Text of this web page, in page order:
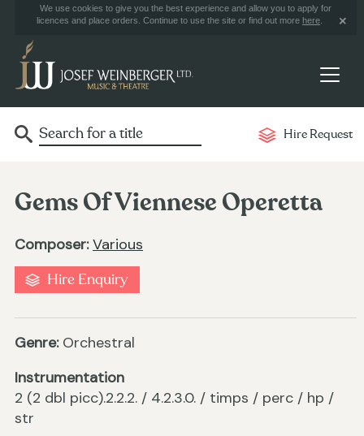
We use cookies to give you the best experience and allow you to apply for
licences and place orders. Continue to use the site or find out more here
Hire Request
Gems Of Viennese Operetta
Composer: Various
Hire Enquiry
Genre: Orchestral
Instrumentation
2 (2 dbl picc).2.2.2. / 4.2.3.0. / timps / perc / hp /
str